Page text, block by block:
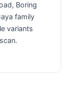
Boring
family
variants